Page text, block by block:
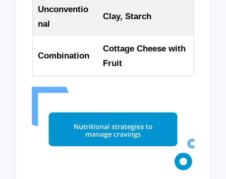
Unconventio
nal
Clay, Starch
Combination
Cottage Cheese with
Fruit